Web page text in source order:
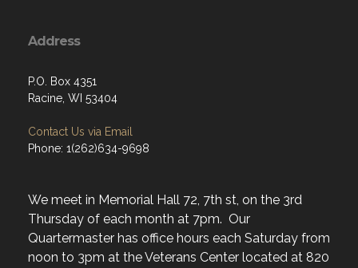
Address
P.O. Box 4351
Racine, WI 53404
Contact Us via Email
Phone: 1(262)634-9698
We meet in Memorial Hall 72, 7th st, on the 3rd
Thursday of each month at 7pm. Our
Quartermaster has office hours each Saturday from
noon to 3pm at the Veterans Center located at 820